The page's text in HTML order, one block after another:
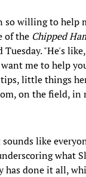
so willing to help
of the Chipped
Tuesday. "He's
me to help
little things
on the field, in
like
what
has done it all,